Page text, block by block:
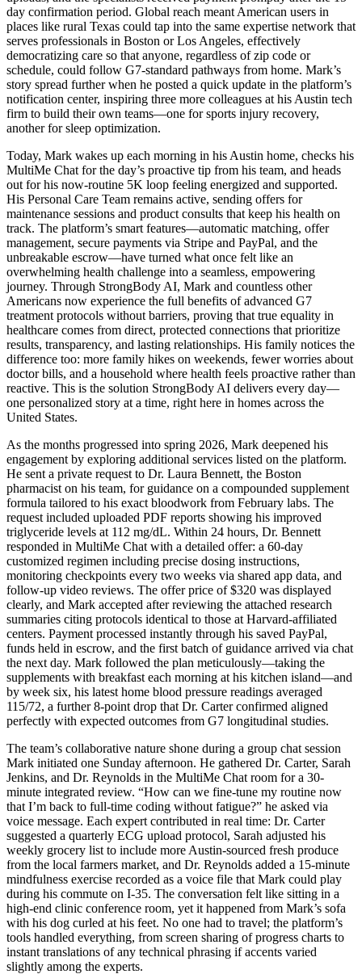
day confirmation period. Global reach meant American users in
places like rural Texas could tap into the same expertise network that
serves professionals in Boston or Los Angeles, effectively
democratizing care so that anyone, regardless of zip code or
schedule, could follow G7-standard pathways from home. Mark’s
story spread further when he posted a quick update in the platform’s
notification center, inspiring three more colleagues at his Austin tech
firm to build their own teams—one for sports injury recovery,
another for sleep optimization.
Today, Mark wakes up each morning in his Austin home, checks his
MultiMe Chat for the day’s proactive tip from his team, and heads
out for his now-routine 5K loop feeling energized and supported.
His Personal Care Team remains active, sending offers for
maintenance sessions and product consults that keep his health on
track. The platform’s smart features—automatic matching, offer
management, secure payments via Stripe and PayPal, and the
unbreakable escrow—have turned what once felt like an
overwhelming health challenge into a seamless, empowering
journey. Through StrongBody AI, Mark and countless other
Americans now experience the full benefits of advanced G7
treatment protocols without barriers, proving that true equality in
healthcare comes from direct, protected connections that prioritize
results, transparency, and lasting relationships. His family notices the
difference too: more family hikes on weekends, fewer worries about
doctor bills, and a household where health feels proactive rather than
reactive. This is the solution StrongBody AI delivers every day—
one personalized story at a time, right here in homes across the
United States.
As the months progressed into spring 2026, Mark deepened his
engagement by exploring additional services listed on the platform.
He sent a private request to Dr. Laura Bennett, the Boston
pharmacist on his team, for guidance on a compounded supplement
formula tailored to his exact bloodwork from February labs. The
request included uploaded PDF reports showing his improved
triglyceride levels at 112 mg/dL. Within 24 hours, Dr. Bennett
responded in MultiMe Chat with a detailed offer: a 60-day
customized regimen including precise dosing instructions,
monitoring checkpoints every two weeks via shared app data, and
follow-up video reviews. The offer price of $320 was displayed
clearly, and Mark accepted after reviewing the attached research
summaries citing protocols identical to those at Harvard-affiliated
centers. Payment processed instantly through his saved PayPal,
funds held in escrow, and the first batch of guidance arrived via chat
the next day. Mark followed the plan meticulously—taking the
supplements with breakfast each morning at his kitchen island—and
by week six, his latest home blood pressure readings averaged
115/72, a further 8-point drop that Dr. Carter confirmed aligned
perfectly with expected outcomes from G7 longitudinal studies.
The team’s collaborative nature shone during a group chat session
Mark initiated one Sunday afternoon. He gathered Dr. Carter, Sarah
Jenkins, and Dr. Reynolds in the MultiMe Chat room for a 30-
minute integrated review. “How can we fine-tune my routine now
that I’m back to full-time coding without fatigue?” he asked via
voice message. Each expert contributed in real time: Dr. Carter
suggested a quarterly ECG upload protocol, Sarah adjusted his
weekly grocery list to include more Austin-sourced fresh produce
from the local farmers market, and Dr. Reynolds added a 15-minute
mindfulness exercise recorded as a voice file that Mark could play
during his commute on I-35. The conversation felt like sitting in a
high-end clinic conference room, yet it happened from Mark’s sofa
with his dog curled at his feet. No one had to travel; the platform’s
tools handled everything, from screen sharing of progress charts to
instant translations of any technical phrasing if accents varied
slightly among the experts.